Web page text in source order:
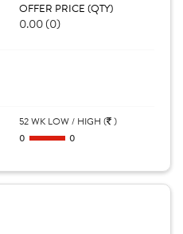
OFFER PRICE (QTY)
0.00 (0)
52 WK LOW / HIGH ( )
0 0